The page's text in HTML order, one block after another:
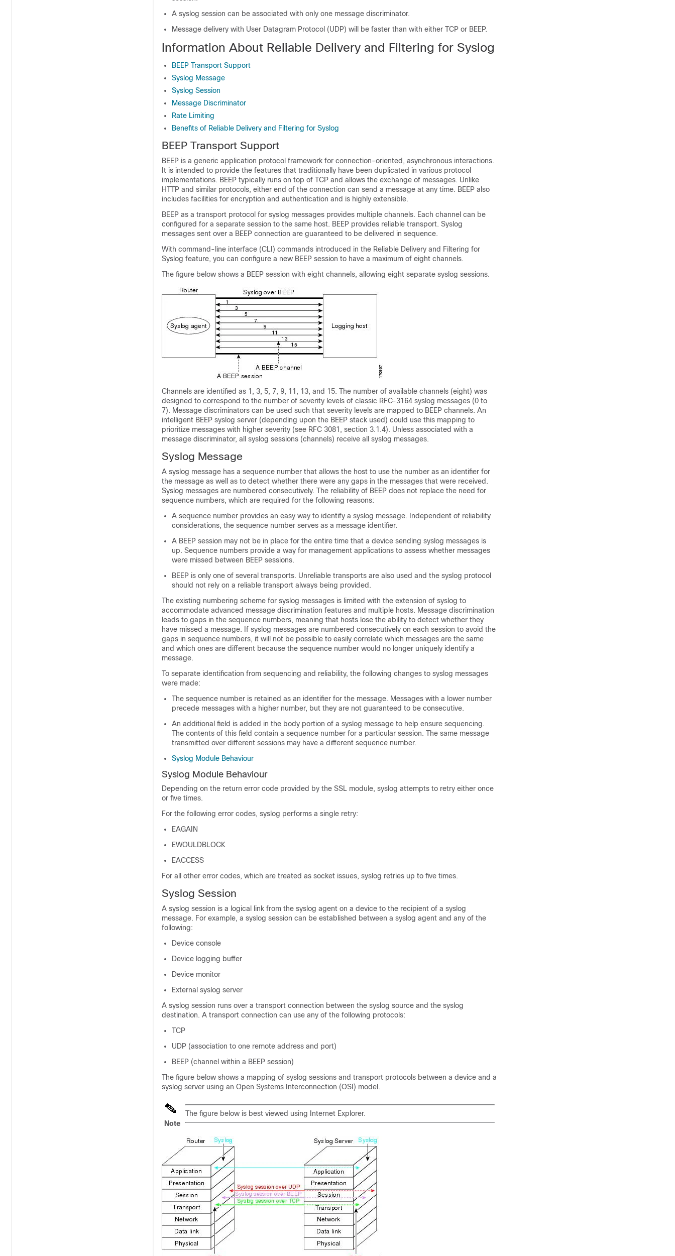
A syslog session can be associated with only one message discriminator.
Message delivery with User Datagram Protocol (UDP) will be faster than with either TCP or BEEP.
Information About Reliable Delivery and Filtering for Syslog
BEEP Transport Support
Syslog Message
Syslog Session
Message Discriminator
Rate Limiting
Benefits of Reliable Delivery and Filtering for Syslog
BEEP Transport Support
BEEP is a generic application protocol framework for connection-oriented, asynchronous interactions.
It is intended to provide the features that traditionally have been duplicated in various protocol
implementations. BEEP typically runs on top of TCP and allows the exchange of messages. Unlike
HTTP and similar protocols, either end of the connection can send a message at any time. BEEP also
includes facilities for encryption and authentication and is highly extensible.
BEEP as a transport protocol for syslog messages provides multiple channels. Each channel can be
configured for a separate session to the same host. BEEP provides reliable transport. Syslog
messages sent over a BEEP connection are guaranteed to be delivered in sequence.
With command-line interface (CLI) commands introduced in the Reliable Delivery and Filtering for
Syslog feature, you can configure a new BEEP session to have a maximum of eight channels.
The figure below shows a BEEP session with eight channels, allowing eight separate syslog sessions.
Channels are identified as 1, 3, 5, 7, 9, 11, 13, and 15. The number of available channels (eight) was
designed to correspond to the number of severity levels of classic RFC-3164 syslog messages (0 to
7). Message discriminators can be used such that severity levels are mapped to BEEP channels. An
intelligent BEEP syslog server (depending upon the BEEP stack used) could use this mapping to
prioritize messages with higher severity (see RFC 3081, section 3.1.4). Unless associated with a
message discriminator, all syslog sessions (channels) receive all syslog messages.
Syslog Message
A syslog message has a sequence number that allows the host to use the number as an identifier for
the message as well as to detect whether there were any gaps in the messages that were received.
Syslog messages are numbered consecutively. The reliability of BEEP does not replace the need for
sequence numbers, which are required for the following reasons:
A sequence number provides an easy way to identify a syslog message. Independent of reliability
considerations, the sequence number serves as a message identifier.
A BEEP session may not be in place for the entire time that a device sending syslog messages is
up. Sequence numbers provide a way for management applications to assess whether messages
were missed between BEEP sessions.
BEEP is only one of several transports. Unreliable transports are also used and the syslog protocol
should not rely on a reliable transport always being provided.
The existing numbering scheme for syslog messages is limited with the extension of syslog to
accommodate advanced message discrimination features and multiple hosts. Message discrimination
leads to gaps in the sequence numbers, meaning that hosts lose the ability to detect whether they
have missed a message. If syslog messages are numbered consecutively on each session to avoid the
gaps in sequence numbers, it will not be possible to easily correlate which messages are the same
and which ones are different because the sequence number would no longer uniquely identify a
message.
To separate identification from sequencing and reliability, the following changes to syslog messages
were made:
The sequence number is retained as an identifier for the message. Messages with a lower number
precede messages with a higher number, but they are not guaranteed to be consecutive.
An additional field is added in the body portion of a syslog message to help ensure sequencing.
The contents of this field contain a sequence number for a particular session. The same message
transmitted over different sessions may have a different sequence number.
Syslog Module Behaviour
Syslog Module Behaviour
Depending on the return error code provided by the SSL module, syslog attempts to retry either once
or five times.
For the following error codes, syslog performs a single retry:
EAGAIN
EWOULDBLOCK
EACCESS
For all other error codes, which are treated as socket issues, syslog retries up to five times.
Syslog Session
A syslog session is a logical link from the syslog agent on a device to the recipient of a syslog
message. For example, a syslog session can be established between a syslog agent and any of the
following:
Device console
Device logging buffer
Device monitor
External syslog server
A syslog session runs over a transport connection between the syslog source and the syslog
destination. A transport connection can use any of the following protocols:
TCP
UDP (association to one remote address and port)
BEEP (channel within a BEEP session)
The figure below shows a mapping of syslog sessions and transport protocols between a device and a
syslog server using an Open Systems Interconnection (OSI) model.
Note
The figure below is best viewed using Internet Explorer.